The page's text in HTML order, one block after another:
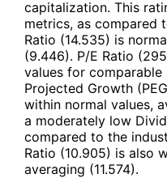
capitalization. This
metrics, as compared
Ratio (14.535) is
(9.446). P/E Ratio
values for
Projected Growth
within normal values,
a moderately low
compared to the
Ratio (10.905) is also
averaging (11.574).